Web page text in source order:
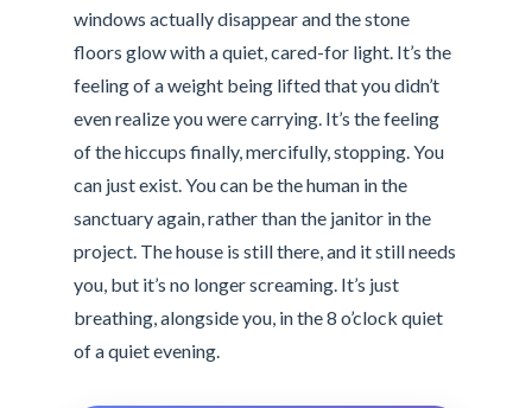
windows actually disappear and the stone
floors glow with a quiet, cared-for light. It’s the
feeling of a weight being lifted that you didn’t
even realize you were carrying. It’s the feeling
of the hiccups finally, mercifully, stopping. You
can just exist. You can be the human in the
sanctuary again, rather than the janitor in the
project. The house is still there, and it still needs
you, but it’s no longer screaming. It’s just
breathing, alongside you, in the 8 o’clock quiet
of a quiet evening.